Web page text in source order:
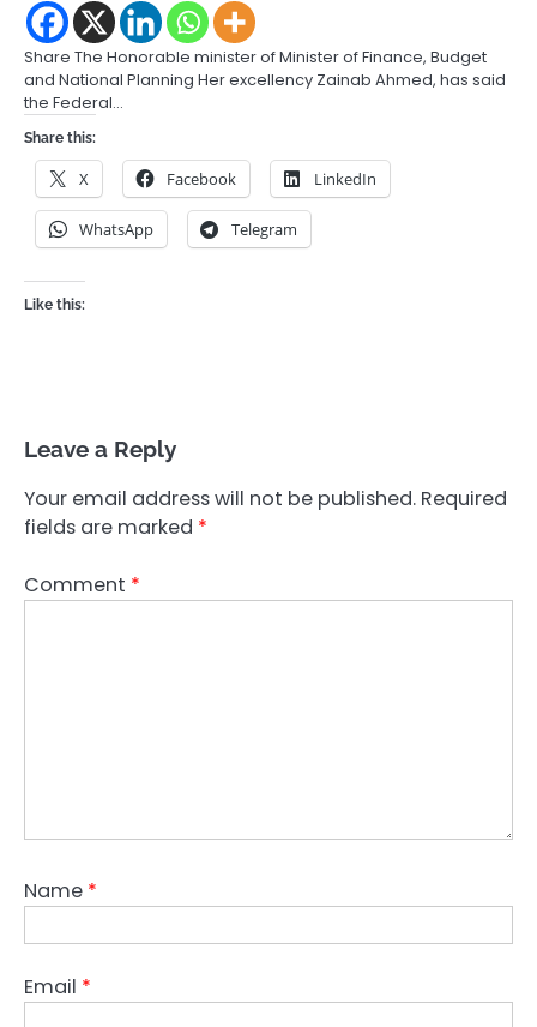
Share The Honorable minister of Minister of Finance, Budget
and National Planning Her excellency Zainab Ahmed, has said
the Federal…
Share this:
X Facebook LinkedIn
WhatsApp Telegram
Like this:
Leave a Reply
Your email address will not be published. Required
fields are marked *
Comment *
Name *
Email *